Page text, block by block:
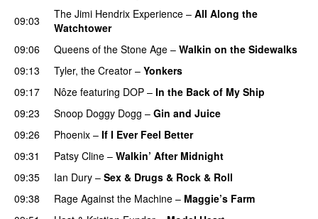
09:03
The Jimi Hendrix Experience – All Along the
Watchtower
09:06
Queens of the Stone Age – Walkin on the Sidewalks
09:13
Tyler, the Creator – Yonkers
09:17
Nôze featuring DOP – In the Back of My Ship
09:23
Snoop Doggy Dogg – Gin and Juice
09:26
Phoenix – If I Ever Feel Better
09:31 Patsy Cline – Walkin’ After Midnight
09:35 Ian Dury – Sex & Drugs & Rock & Roll
09:38
Rage Against the Machine – Maggie’s Farm